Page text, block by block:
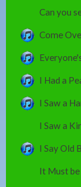
Can you
Come
I Had a
I Saw a
I Saw a
I Say Old
It Must